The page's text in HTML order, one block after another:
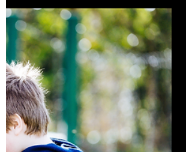
school in an arrangement that
supports Young Adult Carers and
the driving school. The Young
Carers are being taught to drive
for free by instructors who are
being trained up, under the
expert guidance of their driving
instructor tutor. Learning to drive is
becoming increasingly